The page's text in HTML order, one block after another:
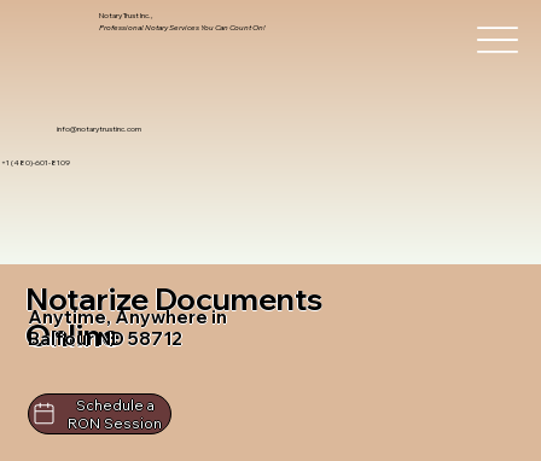
info@notarytrustinc.com
+1 (480)-601-8109
Notary Trust Inc.,
Professional Notary Services You Can Count On!
Notarize Documents
Online
Anytime, Anywhere in
Balfour ND 58712
Schedule a
RON Session